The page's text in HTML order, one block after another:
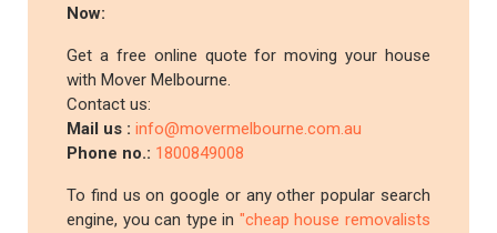
Now:
Get a free online quote for moving your house
with Mover Melbourne.
Contact us:
Mail us :info@movermelbourne.com.au
Phone no.: 1800849008
To find us on google or any other popular search
engine, you can type in "cheap house removalists